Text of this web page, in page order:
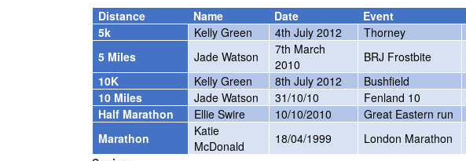
Distance
Name Date Event
5k
Kelly Green 4th July 2012 Thorney
5 Miles
Jade Watson
7th March
2010
BRJ Frostbite
10K
Kelly Green 8th July 2012 Bushfield
10 Miles
Jade Watson 31/10/10 Fenland 10
Half Marathon
Ellie Swire 10/10/2010 Great Eastern run
Marathon
Katie
McDonald
18/04/1999 London Marathon